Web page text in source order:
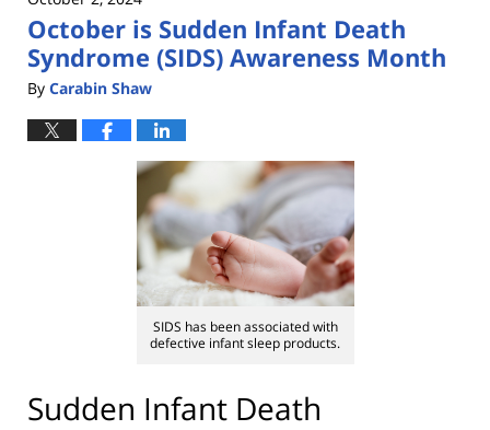
October is Sudden Infant Death
Syndrome (SIDS) Awareness Month
By Carabin Shaw
SIDS has been associated with
defective infant sleep products.
Sudden Infant Death